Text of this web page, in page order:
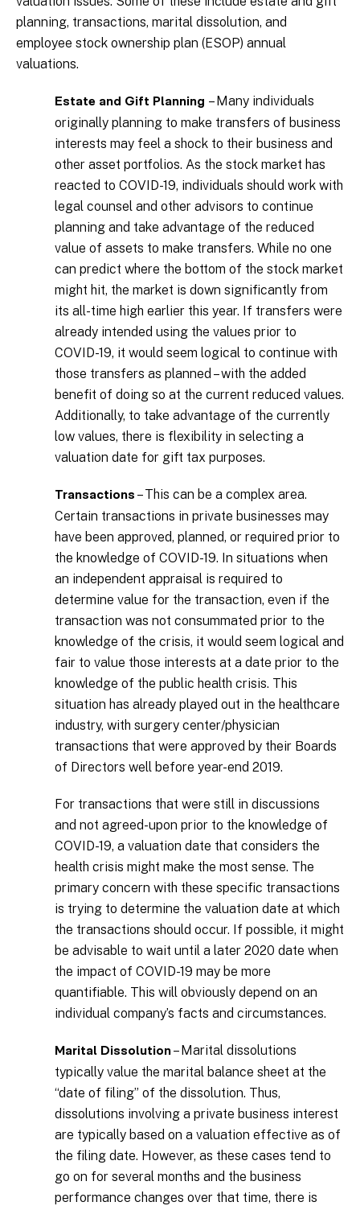
planning, transactions, marital dissolution, and
employee stock ownership plan (ESOP) annual
valuations.
Estate and Gift Planning – Many individuals
originally planning to make transfers of business
interests may feel a shock to their business and
other asset portfolios. As the stock market has
reacted to COVID-19, individuals should work with
legal counsel and other advisors to continue
planning and take advantage of the reduced
value of assets to make transfers. While no one
can predict where the bottom of the stock market
might hit, the market is down significantly from
its all-time high earlier this year. If transfers were
already intended using the values prior to
COVID-19, it would seem logical to continue with
those transfers as planned – with the added
benefit of doing so at the current reduced values.
Additionally, to take advantage of the currently
low values, there is flexibility in selecting a
valuation date for gift tax purposes.
Transactions – This can be a complex area.
Certain transactions in private businesses may
have been approved, planned, or required prior to
the knowledge of COVID-19. In situations when
an independent appraisal is required to
determine value for the transaction, even if the
transaction was not consummated prior to the
knowledge of the crisis, it would seem logical and
fair to value those interests at a date prior to the
knowledge of the public health crisis. This
situation has already played out in the healthcare
industry, with surgery center/physician
transactions that were approved by their Boards
of Directors well before year-end 2019.
For transactions that were still in discussions
and not agreed-upon prior to the knowledge of
COVID-19, a valuation date that considers the
health crisis might make the most sense. The
primary concern with these specific transactions
is trying to determine the valuation date at which
the transactions should occur. If possible, it might
be advisable to wait until a later 2020 date when
the impact of COVID-19 may be more
quantifiable. This will obviously depend on an
individual company’s facts and circumstances.
Marital Dissolution– Marital dissolutions
typically value the marital balance sheet at the
“date of filing” of the dissolution. Thus,
dissolutions involving a private business interest
are typically based on a valuation effective as of
the filing date. However, as these cases tend to
go on for several months and the business
performance changes over that time, there is